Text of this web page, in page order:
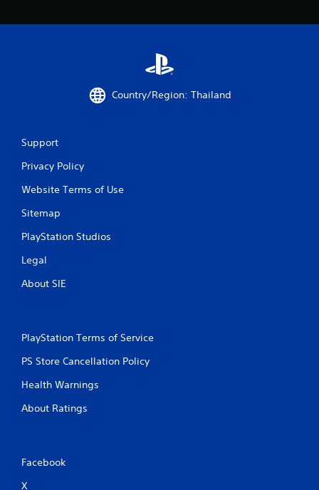
Country/Region: Thailand
Support
Privacy Policy
Website Terms of Use
Sitemap
PlayStation Studios
Legal
About SIE
PlayStation Terms of Service
PS Store Cancellation Policy
Health Warnings
About Ratings
Facebook
X